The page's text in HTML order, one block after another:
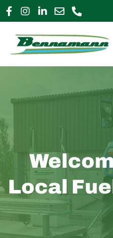
Skip
to
content
Local